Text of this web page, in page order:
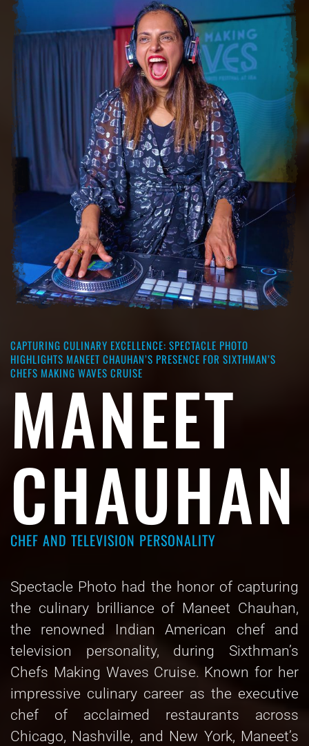
CAPTURING CULINARY EXCELLENCE: SPECTACLE PHOTO
HIGHLIGHTS MANEET CHAUHAN’S PRESENCE FOR SIXTHMAN’S
CHEFS MAKING WAVES CRUISE
MANEET
CHAUHAN
CHEF AND TELEVISION PERSONALITY
Spectacle Photo had the honor of capturing
the culinary brilliance of Maneet Chauhan,
the renowned Indian American chef and
television personality, during Sixthman’s
Chefs Making Waves Cruise. Known for her
impressive culinary career as the executive
chef of acclaimed restaurants across
Chicago, Nashville, and New York, Maneet’s